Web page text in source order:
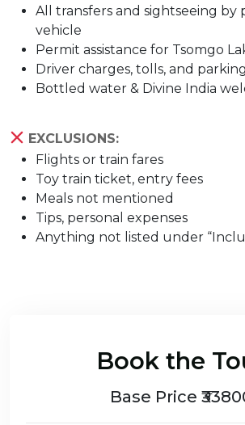
All transfers and sightseeing by
vehicle
Permit assistance for Tsomgo
Driver charges, tolls, and parking
Bottled water & Divine India
EXCLUSIONS:
Flights or train fares
Toy train ticket, entry fees
Meals not mentioned
Tips, personal expenses
Anything not listed under
Book the
Base Price